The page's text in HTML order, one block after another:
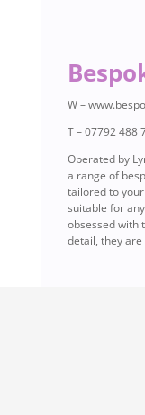
W –
T – 07792 488
Operated by
a range of
tailored to
suitable for
obsessed with
detail, they